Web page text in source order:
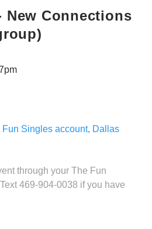
New Connections
Fun Singles account, Dallas
through your The Fun
469-904-0038 if you have